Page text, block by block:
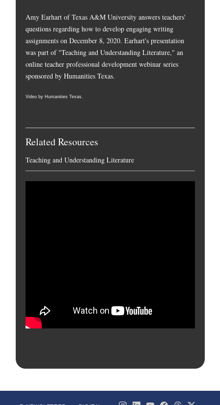
Amy Earhart of Texas A&M University answers teachers'
questions regarding how to develop engaging writing
assignments on December 8, 2020. Earhart's presentation
was part of "Teaching and Understanding Literature," an
online teacher professional development webinar series
sponsored by Humanities Texas.
Video by Humanities Texas.
Related Resources
Teaching and Understanding Literature